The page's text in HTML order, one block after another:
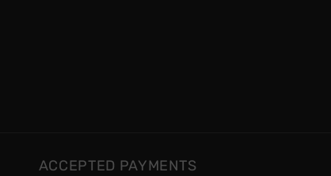
ACCEPTED PAYMENTS